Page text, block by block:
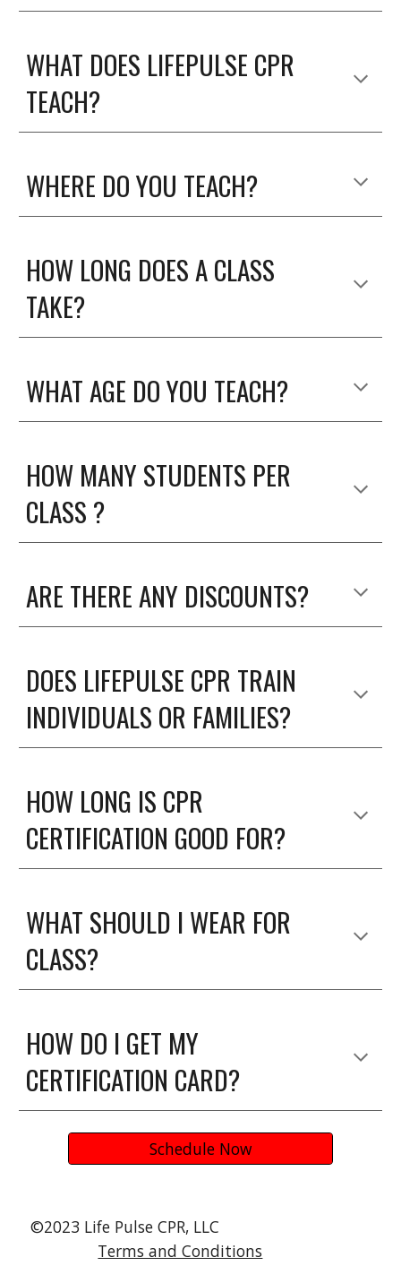
WHAT DOES LIFEPULSE CPR
TEACH?
WHERE DO YOU TEACH?
HOW LONG DOES A CLASS
TAKE?
WHAT AGE DO YOU TEACH?
HOW MANY STUDENTS PER
CLASS ?
ARE THERE ANY DISCOUNTS?
DOES LIFEPULSE CPR TRAIN
INDIVIDUALS OR FAMILIES?
HOW LONG IS CPR
CERTIFICATION GOOD FOR?
WHAT SHOULD I WEAR FOR
CLASS?
HOW DO I GET MY
CERTIFICATION CARD?
Schedule Now
©2023 Life Pulse CPR, LLC
Terms and Conditions